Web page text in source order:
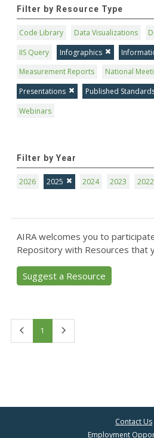
Filter by Resource Type
Code Library Data Visualizations
IIS Query
Infographics
Measurement Reports
National
Presentations
Published
Webinars
Filter by Year
2026 2025 2024 2023 2022
AIRA welcomes you to
Repository with Resources that
Suggest a Resource
1
Contact Us
Employment